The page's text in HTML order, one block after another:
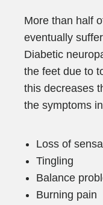
More than half
eventually
Diabetic
the feet due to
this decreases
the symptoms
Loss of
Tingling
Balance
Burning pain